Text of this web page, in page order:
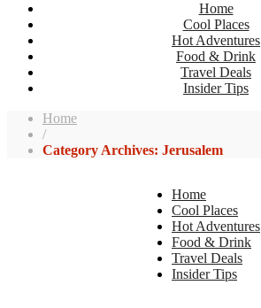
Home
Cool Places
Hot Adventures
Food & Drink
Travel Deals
Insider Tips
Home
/
Category Archives: Jerusalem
Home
Cool Places
Hot Adventures
Food & Drink
Travel Deals
Insider Tips